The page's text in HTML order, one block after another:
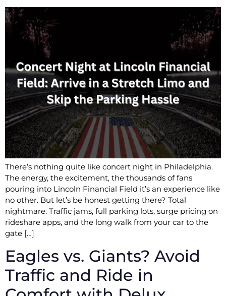
There’s nothing quite like concert night in Philadelphia.
The energy, the excitement, the thousands of fans
pouring into Lincoln Financial Field it’s an experience like
no other. But let’s be honest getting there? Total
nightmare. Traffic jams, full parking lots, surge pricing on
rideshare apps, and the long walk from your car to the
gate […]
Eagles vs. Giants? Avoid
Traffic and Ride in